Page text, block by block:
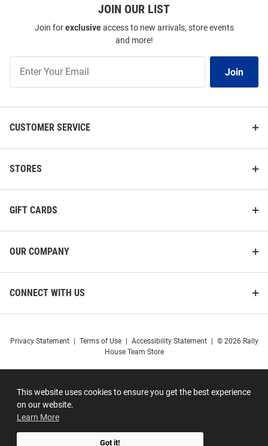
This website uses cookies to ensure you get the best experience
on our website.
Learn More
Got it!
JOIN OUR LIST
Join forexclusiveaccess to new arrivals, store events
and more!
Our
Join
CUSTOMER SERVICE
STORES
GIFT CARDS
OUR COMPANY
CONNECT WITH US
Privacy Statement Terms of Use Accessibility Statement
© 2026 Rally
House Team Store